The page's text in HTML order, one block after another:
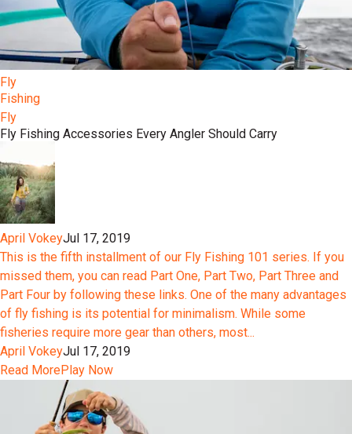
Fly
Fishing
Fly
Fly Fishing Accessories Every Angler Should Carry
April VokeyJul 17, 2019
This is the fifth installment of our Fly Fishing 101 series. If you
missed them, you can read Part One, Part Two, Part Three and
Part Four by following these links. One of the many advantages
of fly fishing is its potential for minimalism. While some
fisheries require more gear than others, most...
April VokeyJul 17, 2019
Read MorePlay Now